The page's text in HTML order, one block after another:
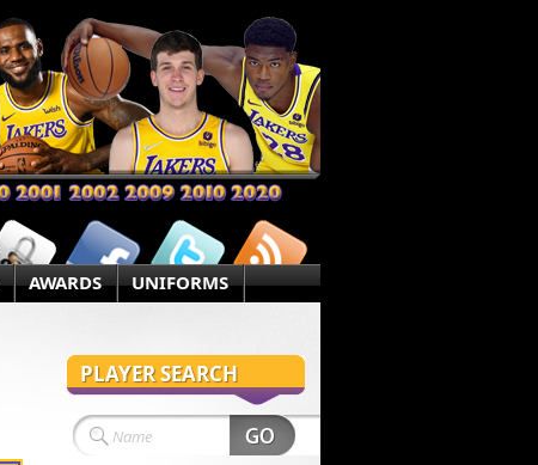
AWARDS UNIFORMS
PLAYER SEARCH